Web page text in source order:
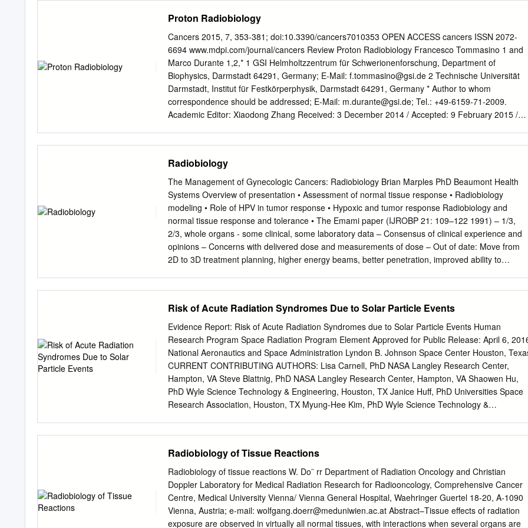
excretion measurements.
• 1 Ci = 3.7 × 1010 Bq = 37 GBq • 1 Sv = 100 rem • 1 rem = 0.01 Sv • 1 Gy = 100 rad • 1 rad =
0.01 Gy • 1 Sv Bq–1 = 3.7 × 106 rem μCi–1 • 1 rem μCi–1 = 2.7 × 10–7 Sv Bq–1 • 1 Gy Bq–1 =
3,7 × 106 rad μCi–1 • 1 rad μCi–1 = 2,7 × 10–7 Gy Bq–1 Biomolecular Action of Ionizing
Radiation; Editor:Shirley Lehnert, 2007 Units Used in Radiation Protection • Equivalent dose—
average dose x radiation weighting factor—Sv • Effective dose—sum of equivalent doses to
organs and tissues exposed, each multiplied by the appropriate tissue weighting factor—Sv •
Committed equivalent dose—equivalent dose integrated over 50 years (relevant to incroporated
radionuclides)—Sv
Proton Radiobiology
Cancers 2015, 7, 353-381; doi:10.3390/cancers7010353 OPEN ACCESS cancers ISSN 2072-
6694 www.mdpi.com/journal/cancers Review Proton Radiobiology Francesco Tommasino 1 and
Marco Durante 1,2,* 1 GSI Helmholtzzentrum für Schwerionenforschung, Department of
Biophysics, Darmstadt 64291, Germany; E-Mail: f.tommasino@gsi.de 2 Technische Universität
Darmstadt, Institut für Festkörperphysik, Darmstadt 64291, Germany * Author to whom
correspondence should be addressed; E-Mail: m.durante@gsi.de; Tel.: +49-6159-71-2009.
Academic Editor: Xiaodong Zhang Received: 3 December 2014 / Accepted: 9 February 2015 /
and charge-dependent increased Relative Biological Effectiveness (RBE), protons should not be
very different from sparsely ionizing photons. A slightly increased biological effectiveness is taken
into account in proton treatment planning by assuming a fixed RBE of 1.1 for the whole radiation
field. However, data emerging from recent studies suggest that, for several end points of clinical
relevance, the biological response is differentially modulated by protons compared to photons. In
parallel, research in the field of medical physics highlighted how variations in RBE that are
currently neglected might actually result in deposition of significant doses in healthy organs. This
seems to be relevant in particular for normal tissues in the entrance region and for organs at risk
Radiobiology
The Management of Gynecologic Cancers: Radiobiology Brian Marples PhD Beaumont Health
Systems Overview of presentation • Assessment of normal tissue response • Radiobiology
modeling • Role of HPV in tumor response • Hypoxic and tumor response Radiobiology and
normal tissue response and tolerance • The Emami paper (IJROBP 21: 109–122 1991) – 1/3,
2/3, whole organs - some clinical, some laboratory data – Consensus of clinical experience and
opinions – Concerns with delivered dose and measurements of dose – Out of date: Move from
2D to 3D treatment planning, higher energy beams, better penetration, improved ability to
Radiation dose-volume effects of the urinary bladder • Viswanathan et al. IJROBP 76: 3: S116–
S122, 2010 • Cervix BRT: size of 60-Gy volume and dose rate have impact on late rectal
complication BED = Biologically Effective Dose • BED commonly used for isoeffective dose
calculations • BED is a measure of the true biological dose delivered by a particular combination
of dose per fraction and total dose to a particular tissue characterized by a specific α/β ratio •
BED is not Biologically Equivalent Dose • Biologically equivalent doses are calculated in 2-Gy
equivalents using the EQD2 equation • Cumulative: brachytherapy dose added to the dose from
external beam therapy Bentzen et al., Radiother Oncol 105: 266–268, 2012 Dale, Br J Radiol 58:
Risk of Acute Radiation Syndromes Due to Solar Particle Events
Evidence Report: Risk of Acute Radiation Syndromes due to Solar Particle Events Human
Research Program Space Radiation Program Element Approved for Public Release: April 6,
National Aeronautics and Space Administration Lyndon B. Johnson Space Center Houston,
CURRENT CONTRIBUTING AUTHORS: Lisa Carnell, PhD NASA Langley Research Center,
Hampton, VA Steve Blattnig, PhD NASA Langley Research Center, Hampton, VA Shaowen Hu,
PhD Wyle Science Technology & Engineering, Houston, TX Janice Huff, PhD Universities Space
Research Association, Houston, TX Myung-Hee Kim, PhD Wyle Science Technology &
Houston, TX PREVIOUS CONTRIBUTING AUTHORS: Honglu Wu NASA Johnson Space Center
Janice L. Huff Universities Space Research Association Rachel Casey Universities Space
Research Association Myung-Hee Kim Universities Space Research Association Francis A.
Cucinotta NASA Johnson Space Center Reference for original report: Human Health and
Performance Risks of Space Exploration Missions, (Jancy C. McPhee and John B. Charles,
editors), NASA SP-2009- 3405, 2009. 1 Table of Contents I. PRD RISK TITLE: RISK OF ACUTE
Radiobiology of Tissue Reactions
Radiobiology of tissue reactions W. Do¨ rr Department of Radiation Oncology and Christian
Doppler Laboratory for Medical Radiation Research for Radiooncology, Comprehensive Cancer
Centre, Medical University Vienna/ Vienna General Hospital, Waehringer Guertel 18-20, A-1090
Vienna, Austria; e-mail: wolfgang.doerr@meduniwien.ac.at Abstract–Tissue effects of radiation
exposure are observed in virtually all normal tissues, with interactions when several organs are